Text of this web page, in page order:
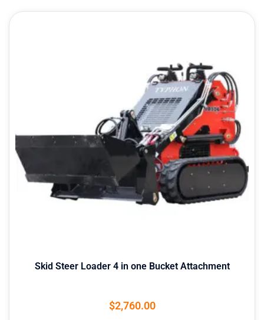
Skid Steer Loader 4 in one Bucket Attachment
$2,760.00